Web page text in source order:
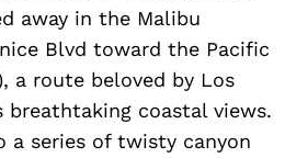
away in the Malibu
Blvd toward the Pacific
a route beloved by Los
breathtaking coastal views.
a series of twisty canyon